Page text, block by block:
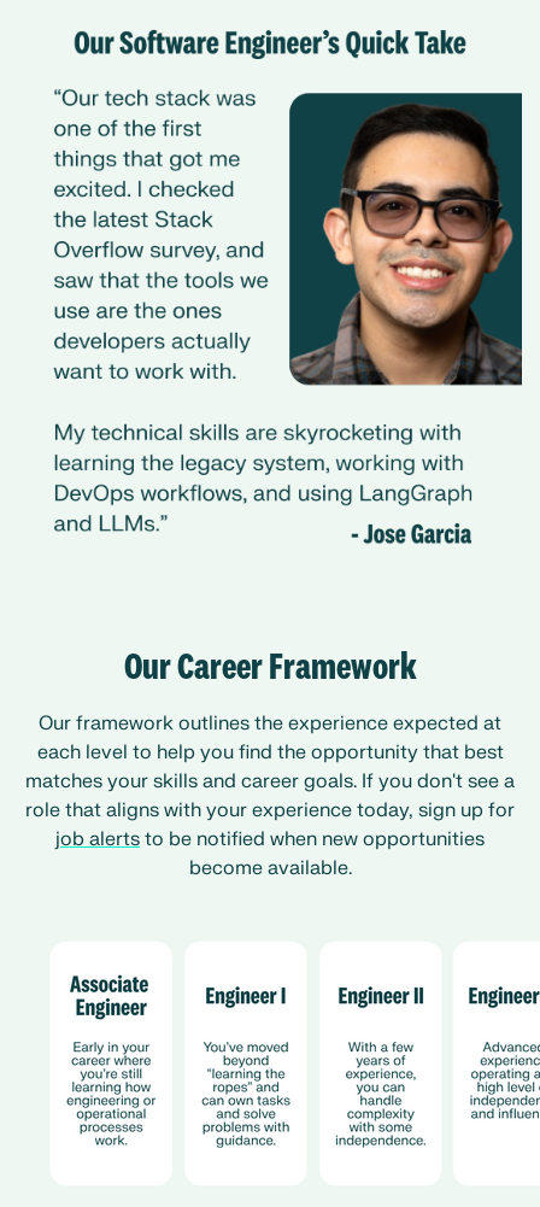
Our Career Framework
Our framework outlines the experience expected at
each level to help you find the opportunity that best
matches your skills and career goals. If you don't see a
role that aligns with your experience today, sign up for
job alerts to be notified when new opportunities
become available.